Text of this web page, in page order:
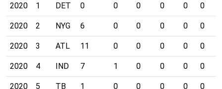
2020 1 DET 0 0 0 0 0 0
2020 2 NYG 6 0 0 0 0 0
2020 3 ATL 11 0 0 0 0 0
2020 4 IND 7 1 0 0 0 0
2020 5 TB 1 0 0 0 0 0